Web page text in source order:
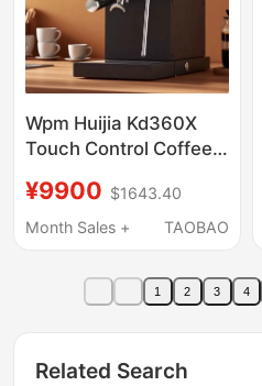
Wpm Huijia Kd360X
Touch Control Coffee
Pressure, Small Italian-
American Semi-
Machine, Independent
¥9900 $1643.40
Month Sales +
TAOBAO
1 2 3 4
Related Search